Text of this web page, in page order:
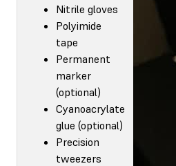
Nitrile gloves
Polyimide
tape
Permanent
marker
(optional)
Cyanoacrylate
glue (optional)
Precision
tweezers